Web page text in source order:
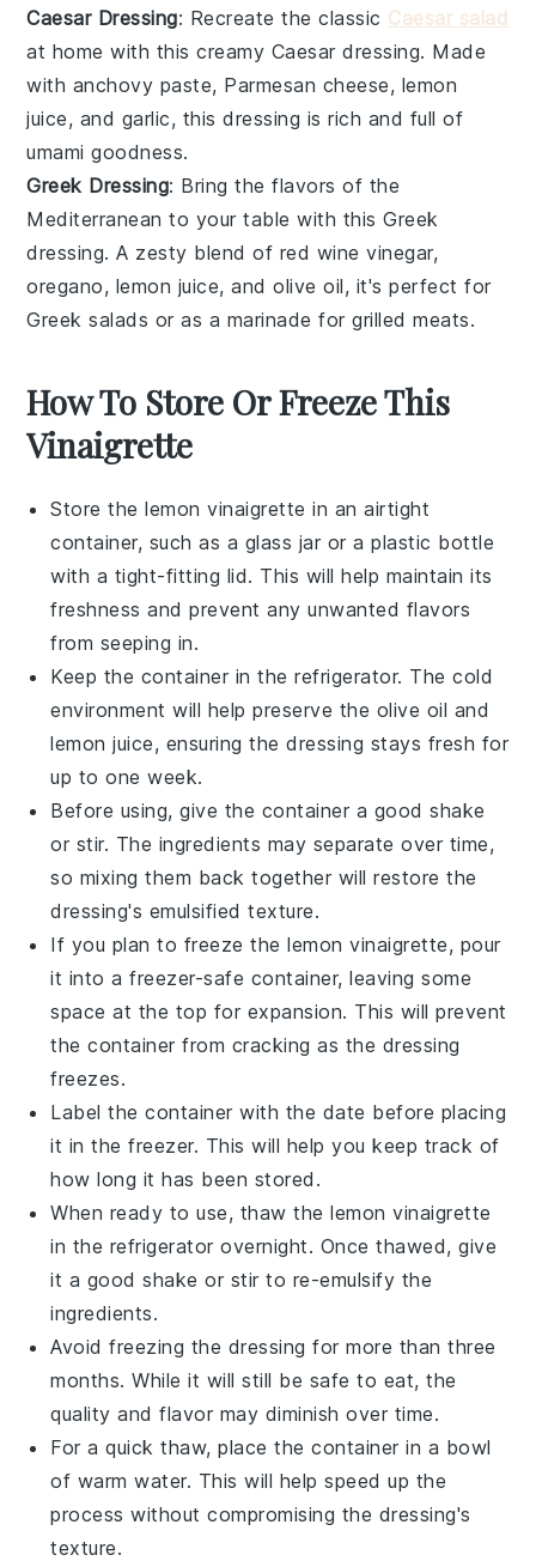
Caesar Dressing: Recreate the classic Caesar salad
at home with this creamy Caesar dressing. Made
with anchovy paste, Parmesan cheese, lemon
juice, and garlic, this dressing is rich and full of
umami goodness.
Greek Dressing: Bring the flavors of the
Mediterranean to your table with thisGreek
dressing. A zesty blend of red wine vinegar,
oregano, lemon juice, andolive oil, it's perfect for
Greek salads or as a marinade forgrilled meats.
How To Store Or Freeze This
Vinaigrette
Store thelemon vinaigrette in an airtight
container, such as a glass jar or a plastic bottle
with a tight-fitting lid. This will help maintain its
freshness and prevent any unwanted flavors
from seeping in.
Keep the container in the refrigerator. The cold
environment will help preserve the olive oil and
lemon juice, ensuring the dressing stays fresh for
up to one week.
Before using, give the container a good shake
or stir. The ingredients may separate over time,
so mixing them back together will restore the
dressing's emulsified texture.
If you plan to freeze thelemon vinaigrette, pour
it into a freezer-safe container, leaving some
space at the top for expansion. This will prevent
the container from cracking as the dressing
freezes.
Label the container with the date before placing
it in the freezer. This will help you keep track of
how long it has been stored.
When ready to use, thaw thelemon vinaigrette
in the refrigerator overnight. Once thawed, give
it a good shake or stir to re-emulsify the
ingredients.
Avoid freezing the dressing for more than three
months. While it will still be safe to eat, the
quality and flavor may diminish over time.
For a quick thaw, place the container in a bowl
of warm water. This will help speed up the
process without compromising the dressing's
texture.